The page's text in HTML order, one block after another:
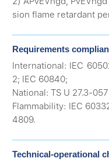
sion flame retardant
Requirements
International: IEC
2; IEC 60840;
National: TS U 27.3-
Flammability: IEC
4809.
Technical-operational